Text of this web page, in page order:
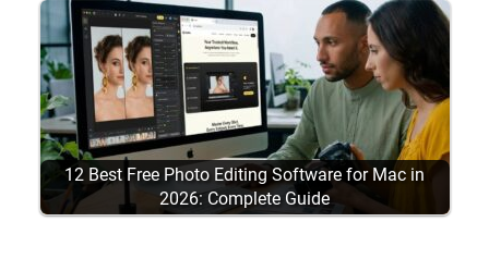
12 Best Free Photo Editing Software for Mac in
2026: Complete Guide